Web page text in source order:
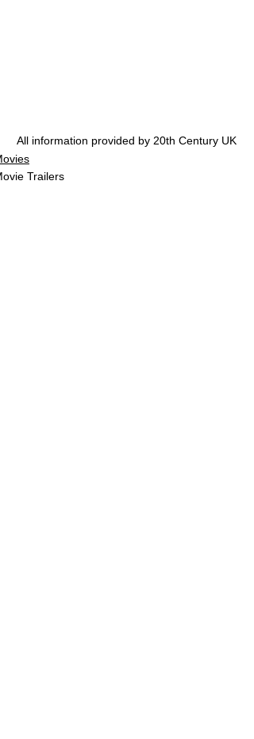
All information provided by 20th Century UK
Trailers